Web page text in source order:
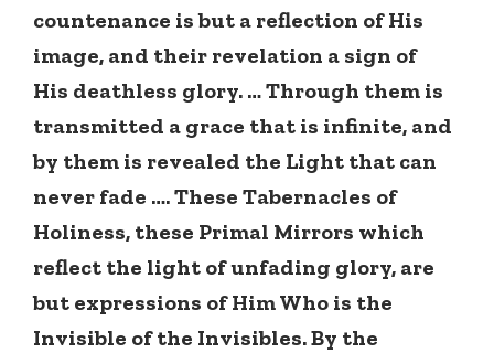
countenance is but a reflection of His
image, and their revelation a sign of
His deathless glory. … Through them is
transmitted a grace that is infinite, and
by them is revealed the Light that can
never fade …. These Tabernacles of
Holiness, these Primal Mirrors which
reflect the light of unfading glory, are
but expressions of Him Who is the
Invisible of the Invisibles. By the